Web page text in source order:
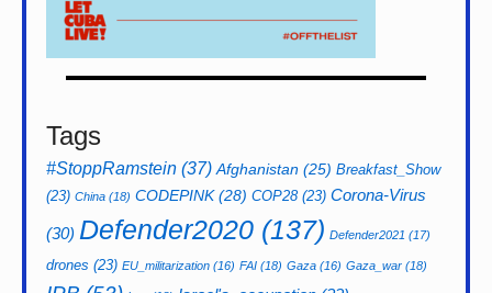
Tags
#StoppRamstein (37) Afghanistan (25) Breakfast_Show
(23) China (18) CODEPINK(28) COP28(23) Corona-Virus
(30) Defender2020 (137) Defender2021 (17)
drones (23) EU_militarization (16) FAI (18) Gaza (16) Gaza_war (18)